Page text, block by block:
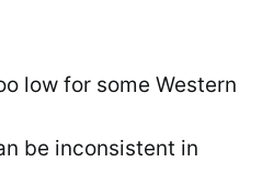
low for some Western
be inconsistent in